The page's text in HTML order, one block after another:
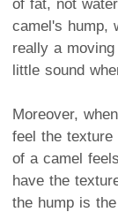
of fat, not
camel's hump,
really a
little sound
Moreover,
feel the texture
of a camel
have the
the hump is